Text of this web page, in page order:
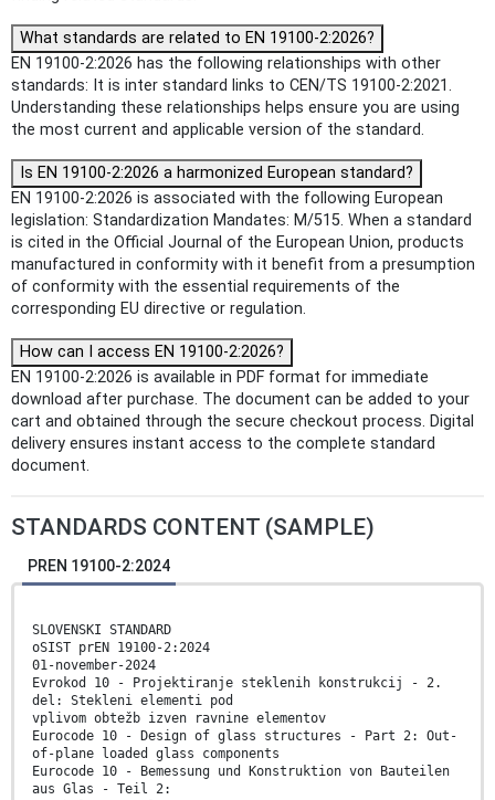
What standards are related to EN 19100-2:2026?
EN 19100-2:2026 has the following relationships with other
standards: It is inter standard links to CEN/TS 19100-2:2021.
Understanding these relationships helps ensure you are using
the most current and applicable version of the standard.
Is EN 19100-2:2026 a harmonized European standard?
EN 19100-2:2026 is associated with the following European
legislation: Standardization Mandates: M/515. When a standard
is cited in the Official Journal of the European Union, products
manufactured in conformity with it benefit from a presumption
of conformity with the essential requirements of the
corresponding EU directive or regulation.
How can I access EN 19100-2:2026?
EN 19100-2:2026 is available in PDF format for immediate
download after purchase. The document can be added to your
cart and obtained through the secure checkout process. Digital
delivery ensures instant access to the complete standard
document.
STANDARDS CONTENT (SAMPLE)
PREN 19100-2:2024
SLOVENSKI STANDARD
oSIST prEN 19100-2:2024
01-november-2024
Evrokod 10 - Projektiranje steklenih konstrukcij - 2.
del: Stekleni elementi pod
vplivom obtežb izven ravnine elementov
Eurocode 10 - Design of glass structures - Part 2: Out-
of-plane loaded glass components
Eurocode 10 - Bemessung und Konstruktion von Bauteilen
aus Glas - Teil 2: